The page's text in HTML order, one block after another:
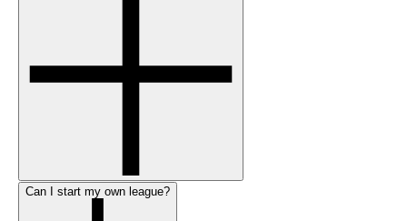
Can I start my own league?